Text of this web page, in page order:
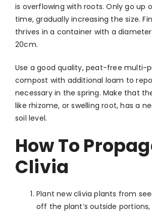
is overflowing with roots. Only go up
time, gradually increasing the size.
thrives in a container with a
20cm.
Use a good quality, peat-free multi-
compost with additional loam to
necessary in the spring. Make that
like rhizome, or swelling root, has a
soil level.
How To
Clivia
Plant new clivia plants from
off the plant’s outside portions,